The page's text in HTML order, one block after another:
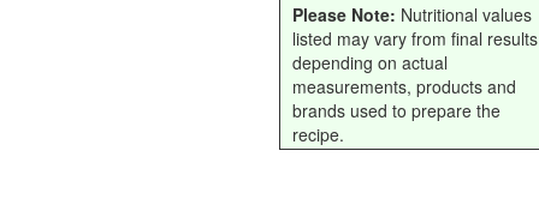
Please Note: Nutritional values
listed may vary from final results
depending on actual
measurements, products and
brands used to prepare the
recipe.